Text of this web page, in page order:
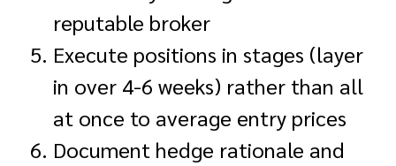
reputable broker
Execute positions in stages (layer
in over 4-6 weeks) rather than all
at once to average entry prices
Document hedge rationale and